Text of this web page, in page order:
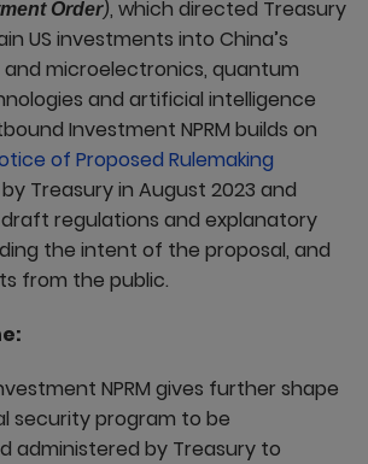
Order), which directed Treasury
US investments into China’s
microelectronics, quantum
and artificial intelligence
Investment NPRM builds on
of Proposed Rulemaking
Treasury in August 2023 and
regulations and explanatory
the intent of the proposal, and
from the public.
NPRM gives further shape
security program to be
administered by Treasury to